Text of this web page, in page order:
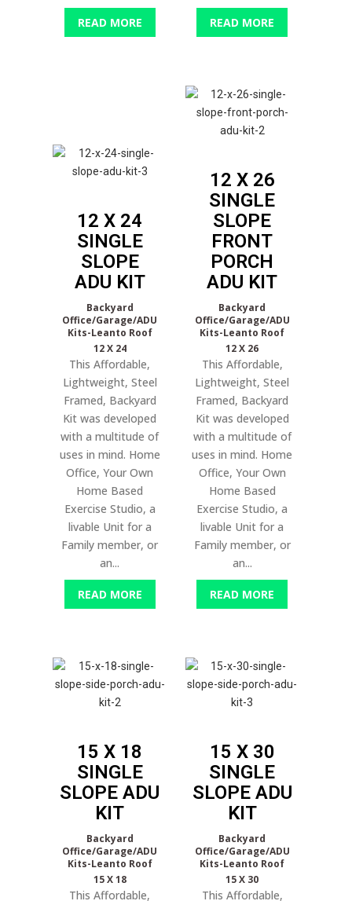
READ MORE READ MORE
12 X 24
SINGLE
SLOPE
ADU KIT
Backyard
Office/Garage/ADU
Kits-Leanto Roof
12 X 24
This Affordable,
Lightweight, Steel
Framed, Backyard
Kit was developed
with a multitude of
uses in mind. Home
Office, Your Own
Home Based
Exercise Studio, a
livable Unit for a
Family member, or
an...
READ MORE
12 X 26
SINGLE
SLOPE
FRONT
PORCH
ADU KIT
Backyard
Office/Garage/ADU
Kits-Leanto Roof
12 X 26
This Affordable,
Lightweight, Steel
Framed, Backyard
Kit was developed
with a multitude of
uses in mind. Home
Office, Your Own
Home Based
Exercise Studio, a
livable Unit for a
Family member, or
an...
READ MORE
15 X 18
SINGLE
SLOPEADU
KIT
Backyard
Office/Garage/ADU
Kits-Leanto Roof
15 X 18
This Affordable,
15 X 30
SINGLE
SLOPE ADU
KIT
Backyard
Office/Garage/ADU
Kits-Leanto Roof
15 X 30
This Affordable,